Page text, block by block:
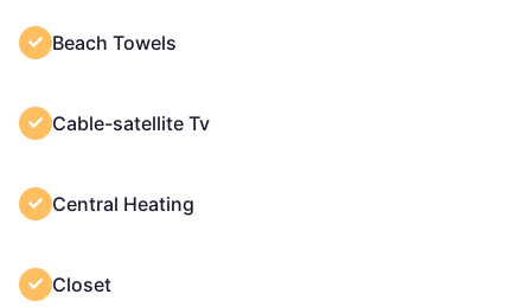
Beach Towels
Cable-satellite Tv
Central Heating
Closet